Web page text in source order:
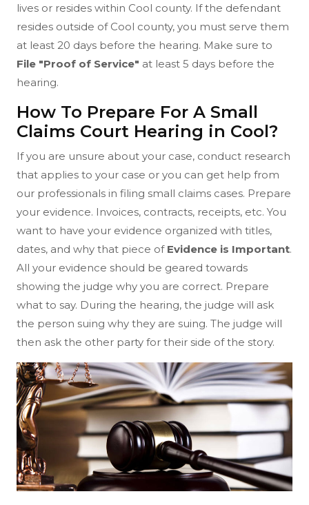
lives or resides within Cool county. If the defendant
resides outside of Cool county, you must serve them
at least 20 days before the hearing. Make sure to
File "Proof of Service" at least 5 days before the
hearing.
How To Prepare For A Small
Claims Court Hearing in Cool?
If you are unsure about your case, conduct research
that applies to your case or you can get help from
our professionals in filing small claims cases. Prepare
your evidence. Invoices, contracts, receipts, etc. You
want to have your evidence organized with titles,
dates, and why that piece of Evidence is Important.
All your evidence should be geared towards
showing the judge why you are correct. Prepare
what to say. During the hearing, the judge will ask
the person suing why they are suing. The judge will
then ask the other party for their side of the story.